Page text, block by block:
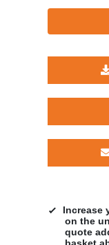
Increase
on the
quote
basket